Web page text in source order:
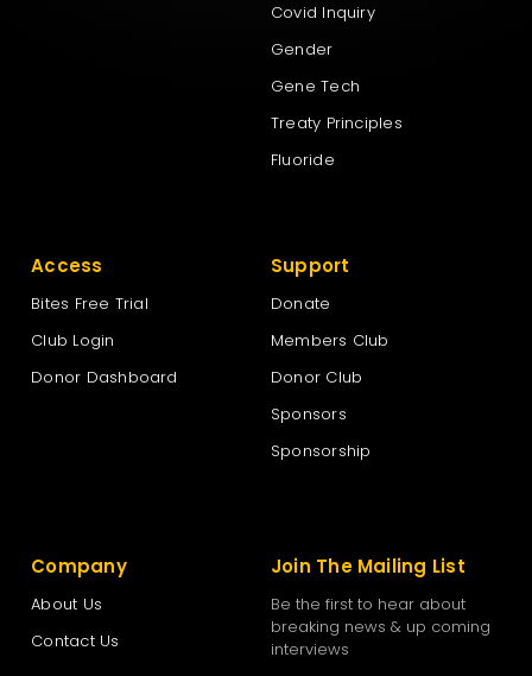
Covid Inquiry
Gender
Gene Tech
Treaty Principles
Fluoride
Access
Bites Free Trial
Club Login
Donor Dashboard
Support
Donate
Members Club
Donor Club
Sponsors
Sponsorship
Company
About Us
Contact Us
Join The Mailing List
Be the first to hear about
breaking news & up coming
interviews